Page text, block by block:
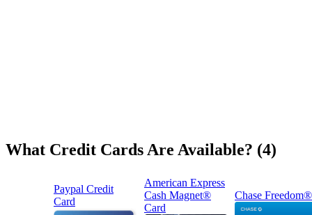
What Credit Cards Are Available? (4)
Paypal Credit
Card
American Express
Cash Magnet®
Card
Chase Freedom®